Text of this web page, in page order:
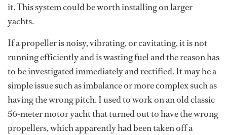
it. This system could be worth installing on larger
yachts.
If a propeller is noisy, vibrating, or cavitating, it is not
running efficiently and is wasting fuel and the reason has
to be investigated immediately and rectified. It may be a
simple issue such as imbalance or more complex such as
having the wrong pitch. I used to work on an old classic
56-meter motor yacht that turned out to have the wrong
propellers, which apparently had been taken off a